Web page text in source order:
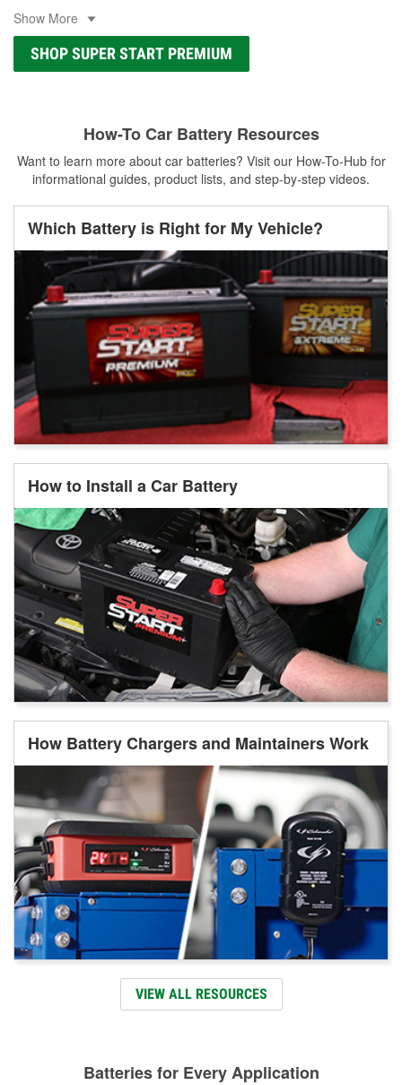
Show More
SHOP SUPER START PREMIUM
How-To Car Battery Resources
Want to learn more about car batteries? Visit our How-To-Hub for
informational guides, product lists, and step-by-step videos.
Which Battery is Right for My Vehicle?
How to Install a Car Battery
How Battery Chargers and Maintainers Work
VIEW ALL RESOURCES
Batteries for Every Application